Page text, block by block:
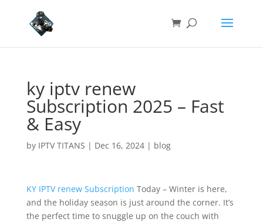
ky iptv renew
Subscription 2025 – Fast
& Easy
by IPTV TITANS | Dec 16, 2024| blog
KY IPTV renew Subscription Today – Winter is here,
and the holiday season is just around the corner. It’s
the perfect time to snuggle up on the couch with